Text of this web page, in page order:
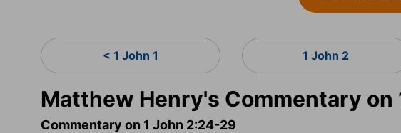
< 1 John 1 1 John 2
Matthew Henry's Commentary on
Commentary on 1 John 2:24-29